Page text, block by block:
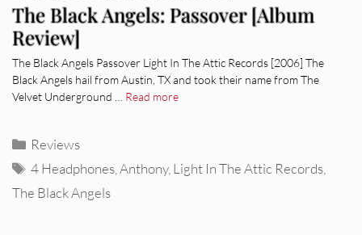
The Black Angels: Passover [Album
Review]
The Black Angels Passover Light In The Attic Records [2006] The
Black Angels hail from Austin, TX and took their name from The
Velvet Underground … Read more
Categories
Reviews
Tags
4 Headphones ,Anthony, Light In The Attic Records
The Black Angels